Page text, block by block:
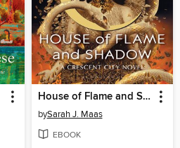
House of Flame and Shadow
bySarah J. Maas
EBOOK